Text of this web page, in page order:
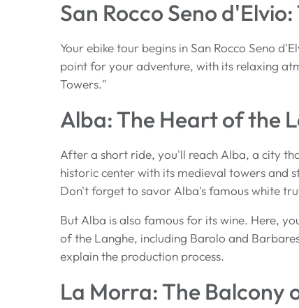
San Rocco Seno
Your ebike tour begins in San Rocco Seno
point for your adventure, with its relaxing
Towers."
Alba: The Heart of the
After a short ride, you'll reach Alba, a city
historic center with its medieval towers and
Don't forget to savor Alba's famous white
But Alba is also famous for its wine. Here,
of the Langhe, including Barolo and
explain the production process.
La Morra: The Balcony